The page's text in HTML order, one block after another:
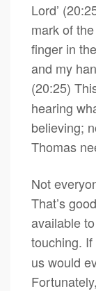
Lord’
mark of
finger in
and my
(20:25)
hearing
believing;
Thomas
Not
That’s
available
touching. If
us would